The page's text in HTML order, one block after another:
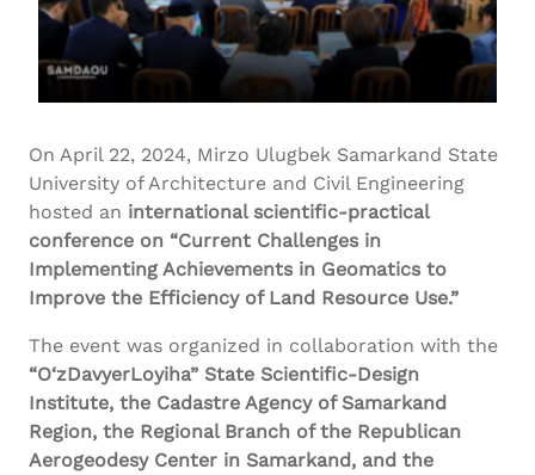
On April 22, 2024, Mirzo Ulugbek Samarkand State
University of Architecture and Civil Engineering
hosted an international scientific-practical
conference on “Current Challenges in
Implementing Achievements in Geomatics to
Improve the Efficiency of Land Resource Use.”
The event was organized in collaboration with the
“O‘zDavyerLoyiha” State Scientific-Design
Institute, the Cadastre Agency of Samarkand
Region, the Regional Branch of the Republican
AerogeodesyCenter in Samarkand, and the